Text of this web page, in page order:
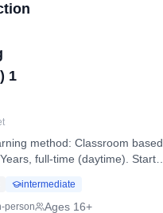
1
method: Classroom based.
full-time (daytime). Start
intermediate
person Ages 16+